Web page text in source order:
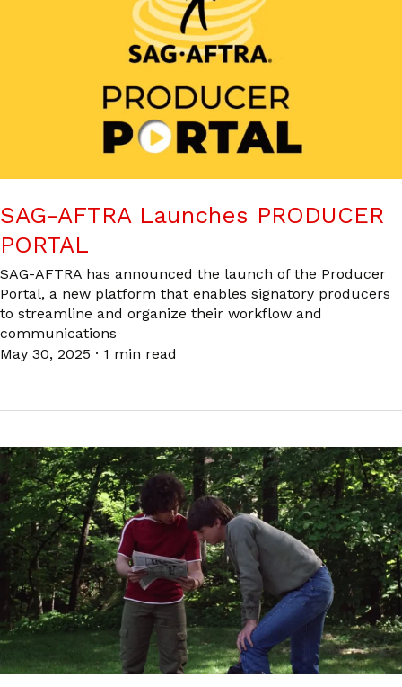
SAG-AFTRA Launches PRODUCER
PORTAL
SAG-AFTRA has announced the launch of the Producer
Portal, a new platform that enables signatory producers
to streamline and organize their workflow and
communications
May 30, 2025 · 1 min read